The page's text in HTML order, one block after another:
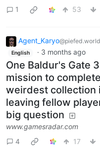
1
53
Agent_Karyo@piefed.world
English · 3 months ago
One Baldur's Gate
mission to
weirdest collection
leaving fellow
big question
www.gamesradar.com
4
17